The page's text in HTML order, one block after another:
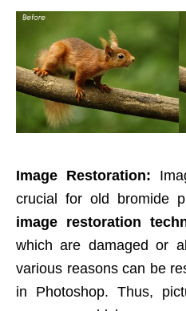
Image Restoration:
crucial for old bromide
image restoration
which are damaged or
various reasons can be
in Photoshop. Thus,